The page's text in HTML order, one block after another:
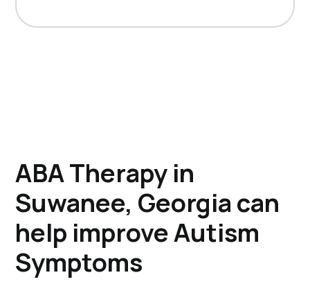
ABA Therapy in
Suwanee, Georgia can
help improve Autism
Symptoms